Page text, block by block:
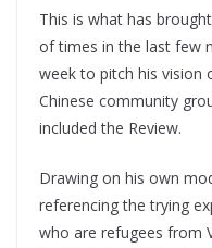
This is what has
of times in the last few
week to pitch his
Chinese community
included the Review.
Drawing on his own
referencing the trying
who are refugees from